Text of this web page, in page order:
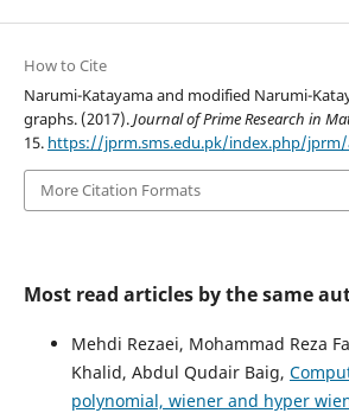
How to Cite
Narumi-Katayama and modified Narumi-
graphs. (2017).Journal of Prime Research in
15. https://jprm.sms.edu.pk/index.php/
More Citation Formats
Most read articles by the same
Mehdi Rezaei, Mohammad Reza
Khalid, Abdul Qudair Baig,
polynomial, wiener and hyper